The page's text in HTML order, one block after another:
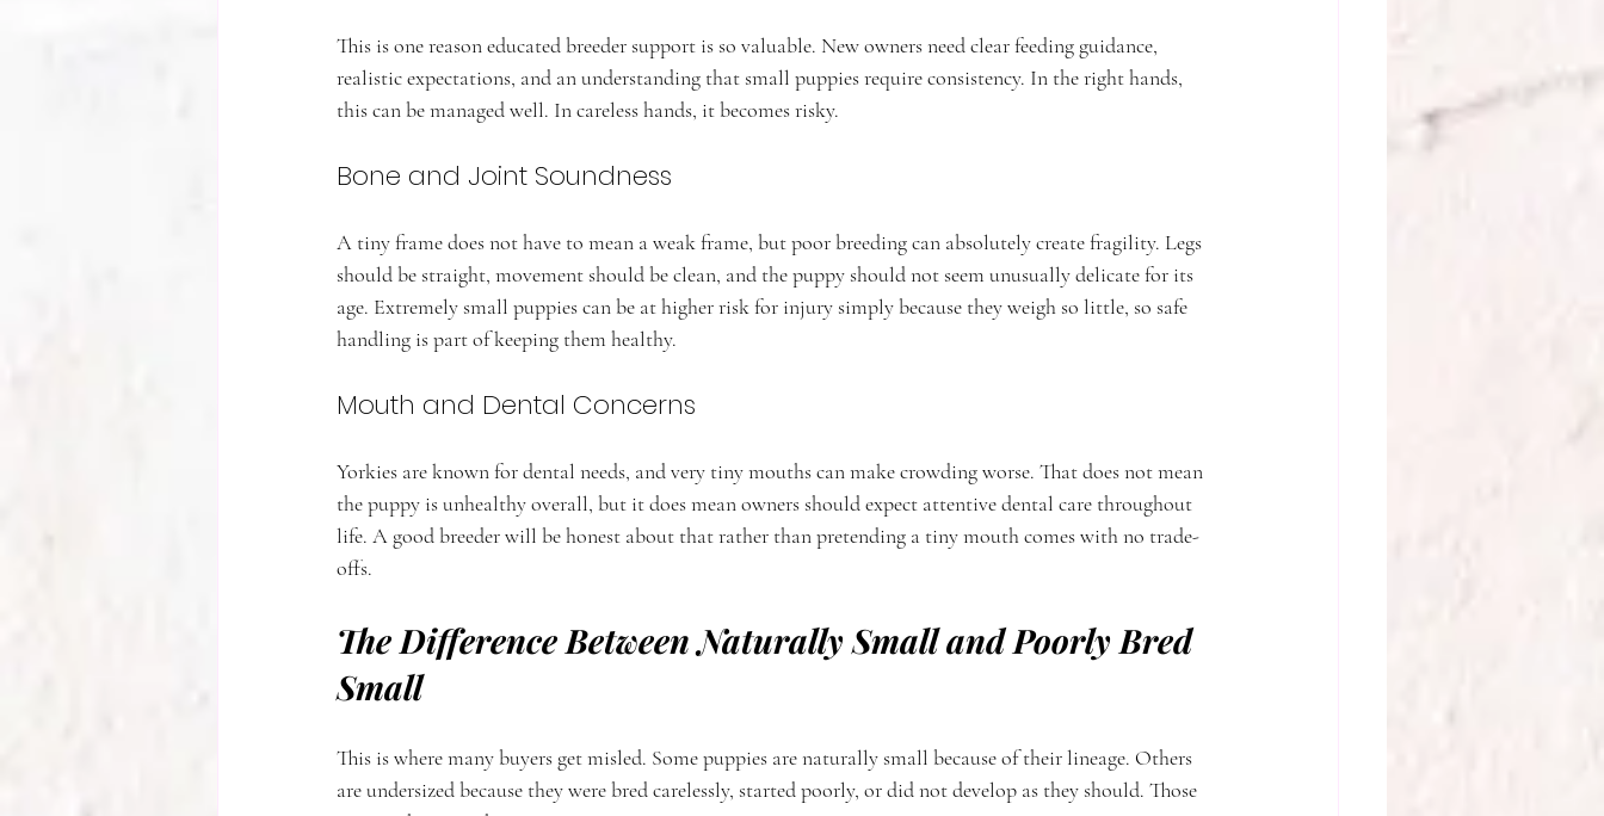
This is one reason educated breeder support is so valuable. New owners need clear feeding guidance,
realistic expectations, and an understanding that small puppies require consistency. In the right hands,
this can be managed well. In careless hands, it becomes risky.
Bone and Joint Soundness
A tiny frame does not have to mean a weak frame, but poor breeding can absolutely create fragility. Legs
should be straight, movement should be clean, and the puppy should not seem unusually delicate for its
age. Extremely small puppies can be at higher risk for injury simply because they weigh so little, so safe
handling is part of keeping them healthy.
Mouth and Dental Concerns
Yorkies are known for dental needs, and very tiny mouths can make crowding worse. That does not mean
the puppy is unhealthy overall, but it does mean owners should expect attentive dental care throughout
life. A good breeder will be honest about that rather than pretending a tiny mouth comes with no trade-
offs.
The Difference Between Naturally Small and Poorly Bred
Small
This is where many buyers get misled. Some puppies are naturally small because of their lineage. Others
are undersized because they were bred carelessly, started poorly, or did not develop as they should. Those